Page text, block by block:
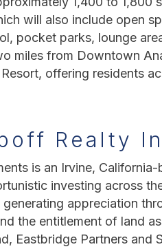
will also include open
pocket parks, lounge
miles from Downtown
offering residents
Realty
is an Irvine,
investing across
appreciation
the entitlement of land
Eastbridge Partners